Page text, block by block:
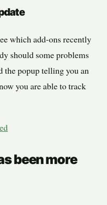
which add-ons recently
should some problems
the popup telling you an
you are able to track
been more